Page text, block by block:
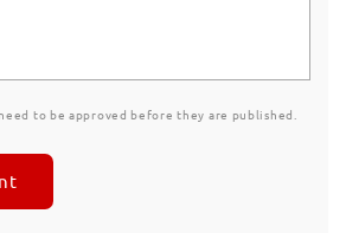
to be approved before they are published.